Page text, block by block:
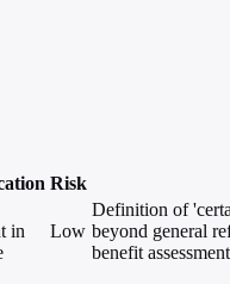
Risk
in
Low
Definition of
beyond general
benefit assessment